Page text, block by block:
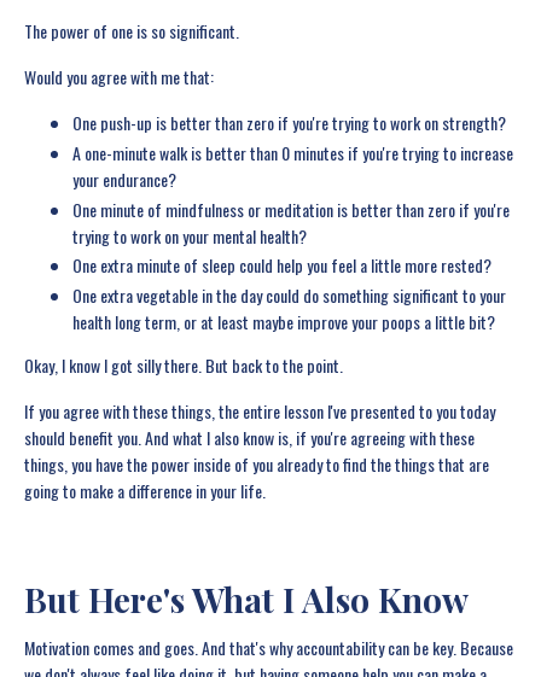
The power of one is so significant.
Would you agree with me that:
One push-up is better than zero if you're trying to work on strength?
A one-minute walk is better than 0 minutes if you're trying to increase
your endurance?
One minute of mindfulness or meditation is better than zero if you're
trying to work on your mental health?
One extra minute of sleep could help you feel a little more rested?
One extra vegetable in the day could do something significant to your
health long term, or at least maybe improve your poops a little bit?
Okay, I know I got silly there. But back to the point.
If you agree with these things, the entire lesson I've presented to you today
should benefit you. And what I also know is, if you're agreeing with these
things, you have the power inside of you already to find the things that are
going to make a difference in your life.
But Here's What I Also Know
Motivation comes and goes. And that's why accountability can be key. Because